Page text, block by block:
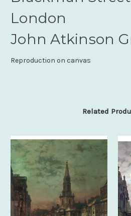
London
John Atkinson
Reproduction on canvas
Related